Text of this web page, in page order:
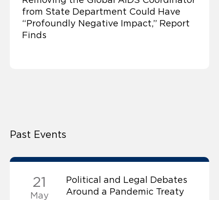
from State Department Could Have
“Profoundly Negative Impact,” Report
Finds
Past Events
21
May
Political and Legal Debates
Around a Pandemic Treaty